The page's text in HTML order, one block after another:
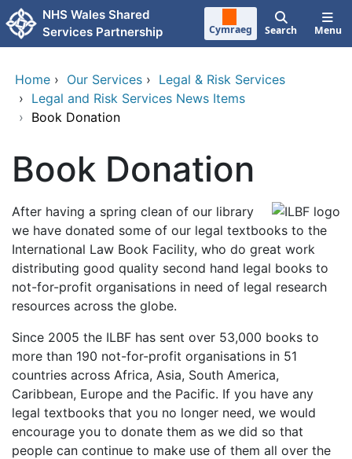
Skip to main content
NHS Wales Shared
Services Partnership
Cymraeg Search Menu
Home › Our Services › Legal & Risk Services
› Legal and Risk Services News Items
› Book Donation
Book Donation
After having a spring clean of our library
we have donated some of our legal textbooks to the
International Law Book Facility, who do great work
distributing good quality second hand legal books to
not-for-profit organisations in need of legal research
resources across the globe.
Since 2005 the ILBF has sent over 53,000 books to
more than 190 not-for-profit organisations in 51
countries across Africa, Asia, South America,
Caribbean, Europe and the Pacific. If you have any
legal textbooks that you no longer need, we would
encourage you to donate them as we did so that
people can continue to make use of them all over the